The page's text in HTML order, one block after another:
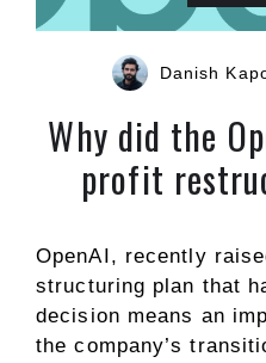
Danish
Why did the
profit
OpenAI, recently
structuring plan that
decision means an
the company’s